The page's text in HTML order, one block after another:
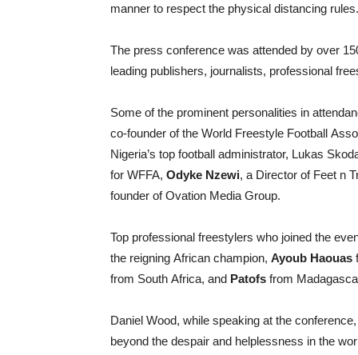
manner to respect the physical distancing rules.
The press conference was attended by over
leading publishers, journalists, professional
Some of the prominent personalities in
co-founder of the World Freestyle Football
Nigeria’s top football administrator, Lukas
for WFFA, Odyke Nzewi, a Director of Feet n
founder of Ovation Media Group.
Top professional freestylers who joined the
the reigning African champion, Ayoub Haouas
from South Africa, and Patofs from
Daniel Wood, while speaking at the
beyond the despair and helplessness in the